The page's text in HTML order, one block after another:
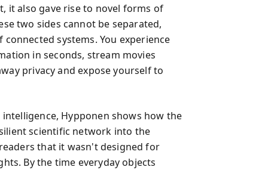
it also gave rise to novel forms of
two sides cannot be separated,
systems. You experience
in seconds, stream movies
privacy and expose yourself to
Hypponen shows how the
scientific network into the
that it wasn't designed for
By the time everyday objects